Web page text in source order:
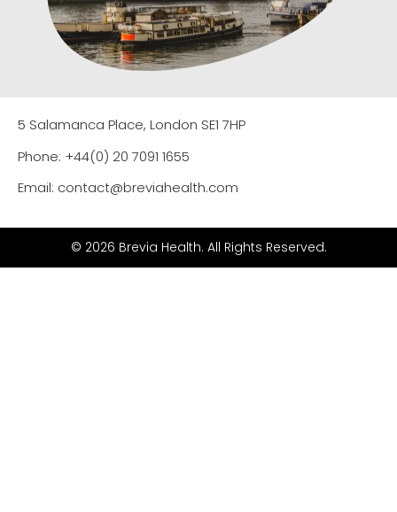
5 Salamanca Place, London SE1 7HP
Phone: +44(0) 20 7091 1655
Email: contact@breviahealth.com
© 2026 Brevia Health. All Rights Reserved.